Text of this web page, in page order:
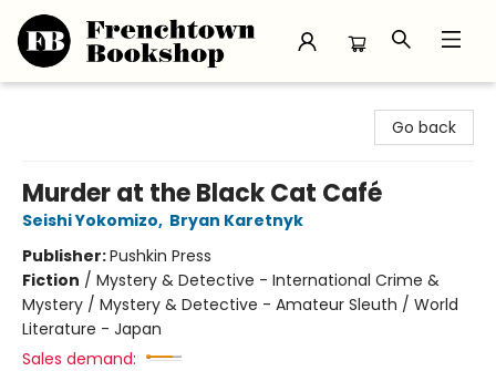
Go back
Murder at the Black Cat Café
Seishi Yokomizo, Bryan Karetnyk
Publisher:Pushkin Press
Fiction / Mystery & Detective - International Crime &
Mystery / Mystery & Detective - Amateur Sleuth / World
Literature - Japan
Sales demand: